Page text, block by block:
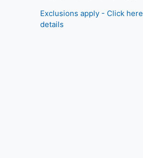
Exclusions apply - Click
details